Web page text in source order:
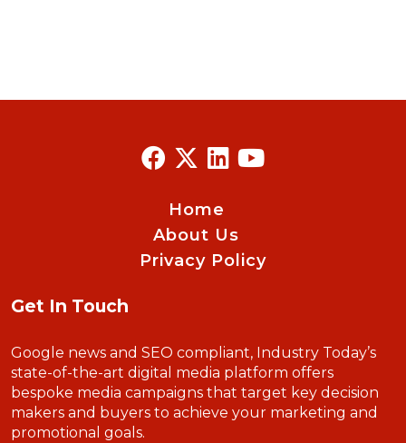
Home
About Us
Privacy Policy
Get In Touch
Google news and SEO compliant, Industry Today’s
state-of-the-art digital media platform offers
bespoke media campaigns that target key decision
makers and buyers to achieve your marketing and
promotional goals.